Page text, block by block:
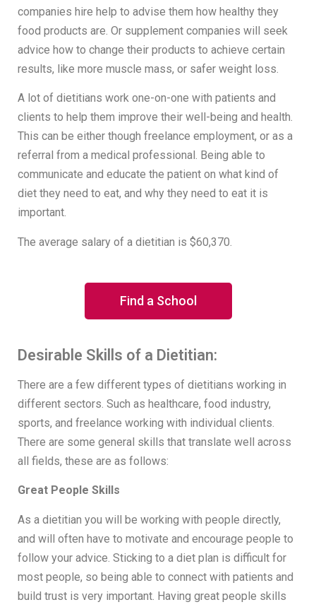
companies hire help to advise them how healthy they
food products are. Or supplement companies will seek
advice how to change their products to achieve certain
results, like more muscle mass, or safer weight loss.
A lot of dietitians work one-on-one with patients and
clients to help them improve their well-being and health.
This can be either though freelance employment, or as a
referral from a medical professional. Being able to
communicate and educate the patient on what kind of
diet they need to eat, and why they need to eat it is
important.
The average salary of a dietitian is $60,370.
Find a School
Desirable Skills of a Dietitian:
There are a few different types of dietitians working in
different sectors. Such as healthcare, food industry,
sports, and freelance working with individual clients.
There are some general skills that translate well across
all fields, these are as follows:
Great People Skills
As a dietitian you will be working with people directly,
and will often have to motivate and encourage people to
follow your advice. Sticking to a diet plan is difficult for
most people, so being able to connect with patients and
build trust is very important. Having great people skills